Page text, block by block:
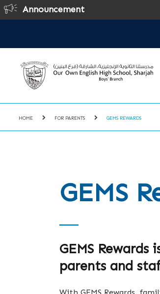
Announcement
HOME FOR PARENTS GEMS REWARDS
GEMS
GEMS
parents and